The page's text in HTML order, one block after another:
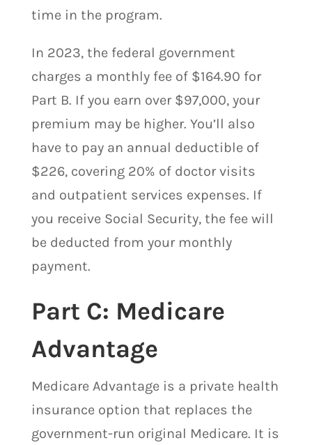
time in the program.
In 2023, the federal government
charges a monthly fee of $164.90 for
Part B. If you earn over $97,000, your
premium may be higher. You’ll also
have to pay an annual deductible of
$226, covering 20% of doctor visits
and outpatient services expenses. If
you receive Social Security, the fee will
be deducted from your monthly
payment.
Part C: Medicare
Advantage
Medicare Advantage is a private health
insurance option that replaces the
government-run original Medicare. It is